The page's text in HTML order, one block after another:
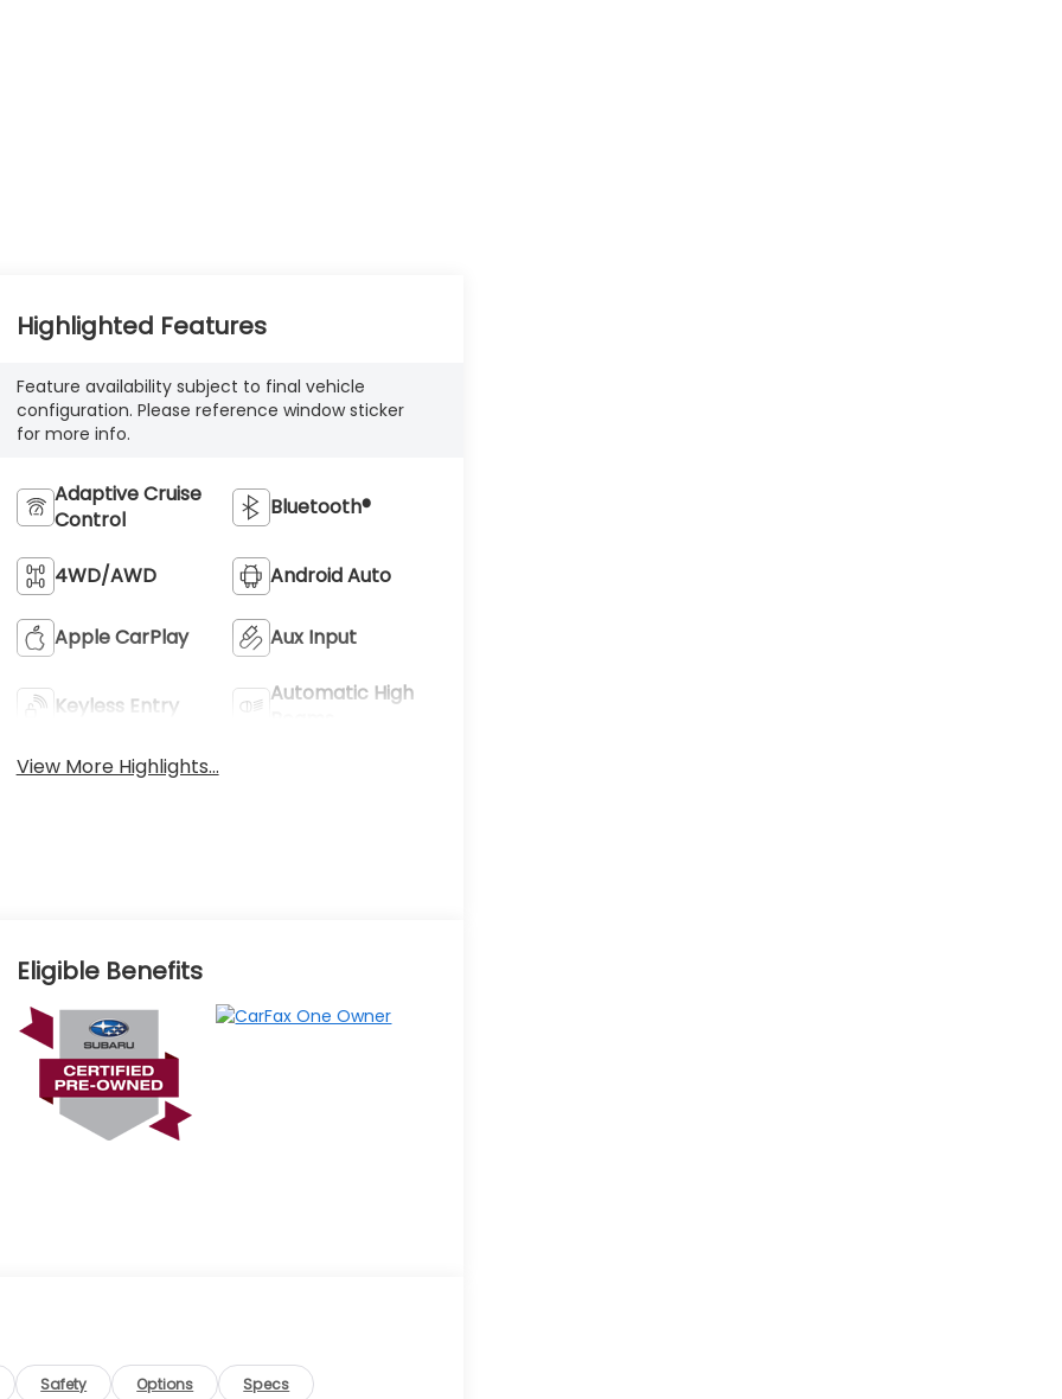
Highlighted Features
Feature availability subject to final vehicle
configuration. Please reference window sticker
for more info.
Adaptive Cruise
Control
Bluetooth®
4WD/AWD Android Auto
Apple CarPlay Aux Input
Keyless Entry
Automatic High
View More Highlights...
Eligible Benefits
Safety Options Specs